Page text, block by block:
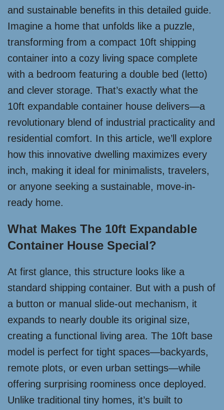
and sustainable benefits in this detailed guide.
Imagine a home that unfolds like a puzzle,
transforming from a compact 10ft shipping
container into a cozy living space complete
with a bedroom featuring a double bed (letto)
and clever storage. That’s exactly what the
10ft expandable container house delivers—a
revolutionary blend of industrial practicality and
residential comfort. In this article, we’ll explore
how this innovative dwelling maximizes every
inch, making it ideal for minimalists, travelers,
or anyone seeking a sustainable, move-in-
ready home.
What Makes The 10ft Expandable
Container House Special?
At first glance, this structure looks like a
standard shipping container. But with a push of
a button or manual slide-out mechanism, it
expands to nearly double its original size,
creating a functional living area. The 10ft base
model is perfect for tight spaces—backyards,
remote plots, or even urban settings—while
offering surprising roominess once deployed.
Unlike traditional tiny homes, it’s built to